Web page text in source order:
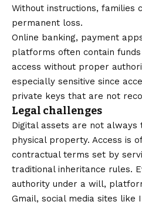
Without instructions, families
permanent loss.
Online banking, payment
platforms often contain
access without proper
especially sensitive since
private keys that are not
Legal challenges
Digital assets are not always
physical property. Access is
contractual terms set by
traditional inheritance rules.
authority under a will,
Gmail, social media sites like